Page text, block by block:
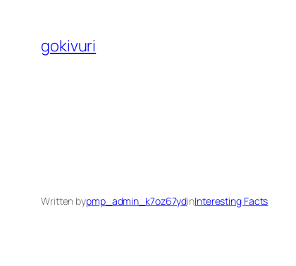
content
gokivuri
Written bypmp_admin_k7oz67ydinInteresting Facts